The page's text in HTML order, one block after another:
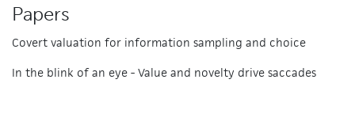
Papers
Covert valuation for information sampling and choice
In the blink of an eye - Value and novelty drive saccades